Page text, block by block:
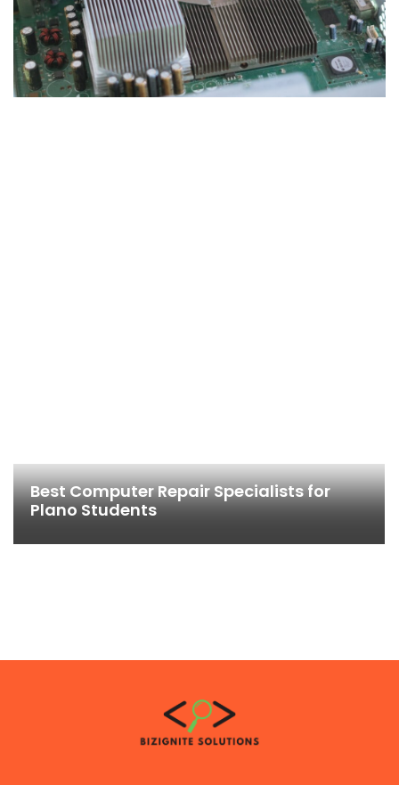
Best Computer Repair Specialists for
Plano Students